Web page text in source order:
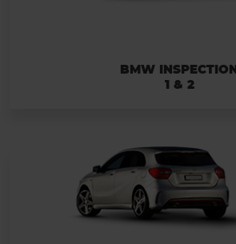
BMW INSPECTION
1 & 2